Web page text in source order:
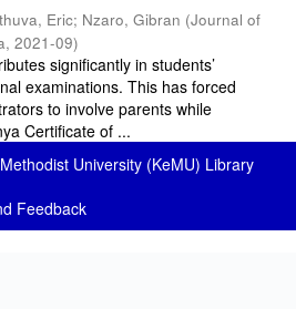
Eric; Nzaro, Gibran (Journal of
, 2021-09)
significantly in students’
examinations. This has forced
to involve parents while
Certificate of ...
University (KeMU) Library
Feedback